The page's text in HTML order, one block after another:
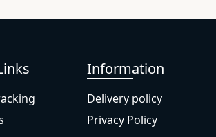
Information
Delivery policy
Privacy Policy